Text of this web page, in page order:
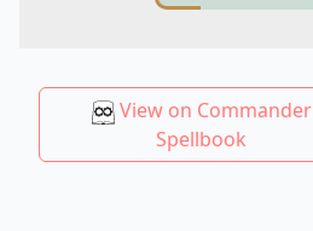
View on Commander
Spellbook